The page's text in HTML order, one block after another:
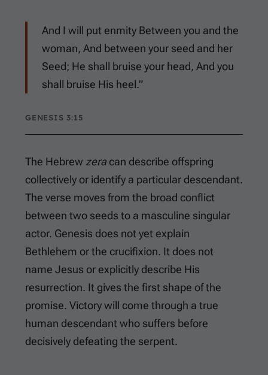
And I will put enmity Between you and the
woman, And between your seed and her
Seed; He shall bruise your head, And you
shall bruise His heel.”
GENESIS 3:15
The Hebrew zera can describe offspring
collectively or identify a particular descendant.
The verse moves from the broad conflict
between two seeds to a masculine singular
actor. Genesis does not yet explain
Bethlehem or the crucifixion. It does not
name Jesus or explicitly describe His
resurrection. It gives the first shape of the
promise. Victory will come through a true
human descendant who suffers before
decisively defeating the serpent.